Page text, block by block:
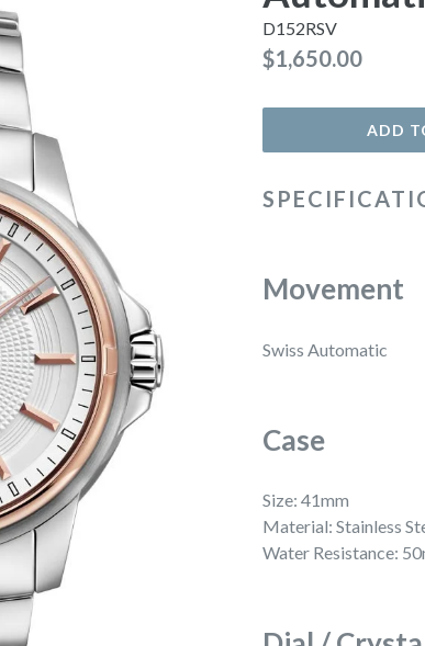
D152RSV
Regular
$1,650.00
ADD
Movement
Swiss Automatic
Case
Size: 41mm
Material: Stainless
Water Resistance: